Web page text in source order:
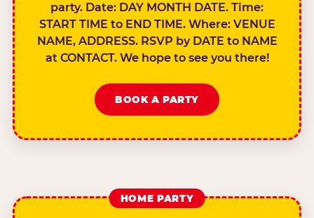
party. Date: DAY MONTH DATE. Time:
START TIME to END TIME. Where: VENUE
NAME, ADDRESS. RSVP by DATE to NAME
at CONTACT. We hope to see you there!
BOOK A PARTY
HOME PARTY